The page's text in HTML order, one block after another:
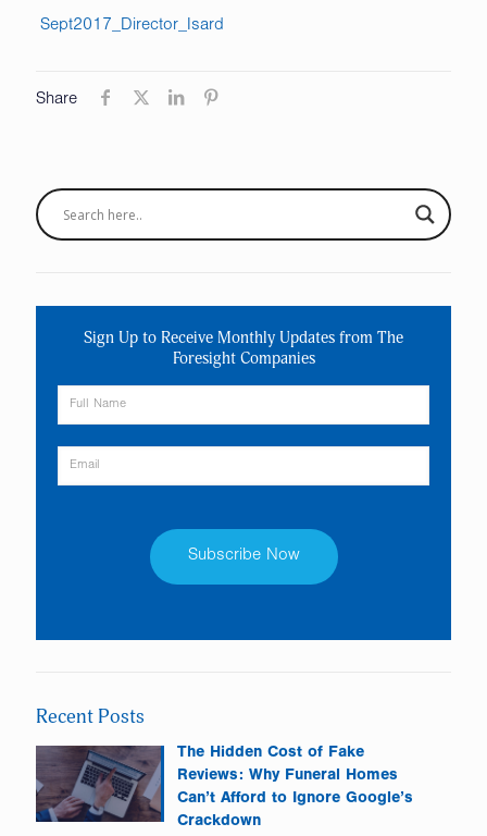
Sept2017_Director_Isard
Share
Sign Up to Receive Monthly Updates from The
Foresight Companies
this
field
blank.
Recent Posts
The Hidden Cost of Fake
Reviews: Why Funeral Homes
Can’t Afford to Ignore Google’s
Crackdown